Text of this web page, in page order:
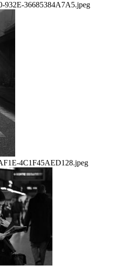
36685384A7A5.jpeg
4C1F45AED128.jpeg